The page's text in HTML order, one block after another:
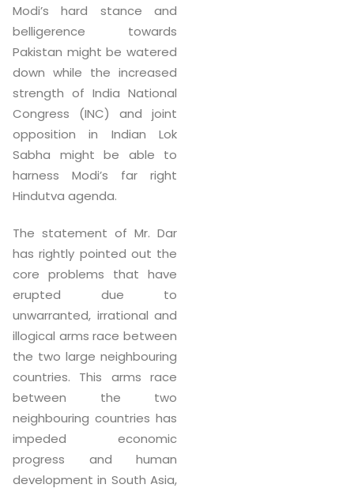
Modi’s hard stance and
belligerence towards
Pakistan might be watered
down while the increased
strength of India National
Congress (INC) and joint
opposition in Indian Lok
Sabha might be able to
harness Modi’s far right
Hindutva agenda.
The statement of Mr. Dar
has rightly pointed out the
core problems that have
erupted due to
unwarranted, irrational and
illogical arms race between
the two large neighbouring
countries. This arms race
between the two
neighbouring countries has
impeded economic
progress and human
development in South Asia,